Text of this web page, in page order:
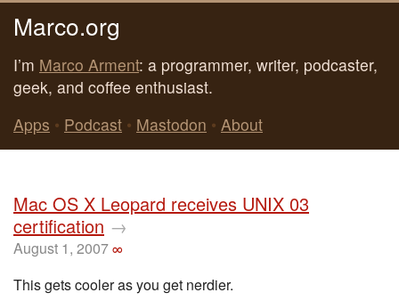
Marco.org
I’m Marco Arment: a programmer, writer, podcaster,
geek, and coffee enthusiast.
Apps • Podcast • Mastodon • About
Mac OS X Leopard receives UNIX 03
certification →
August 1, 2007∞
This gets cooler as you get nerdier.